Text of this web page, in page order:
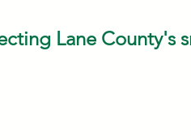
Lane County's